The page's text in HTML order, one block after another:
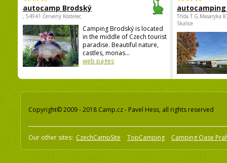
autocamp Brodský
, 54941 Červený Kostelec
Camping Brodský is located
in the middle of Czech tourist
paradise. Beautiful nature,
castles, monas...
web pages
autocamping
Třída.T.G.Masaryka
Skalice
Copyright© 2009 - 2018 Camp.cz - Pavel Hess, all rights reserved
Our other sites: CzechCampSite TopCamping Camping Oase